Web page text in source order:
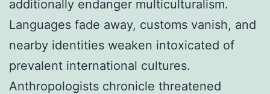
additionally endanger multiculturalism.
Languages fade away, customs vanish, and
nearby identities weaken intoxicated of
prevalent international cultures.
Anthropologists chronicle threatened